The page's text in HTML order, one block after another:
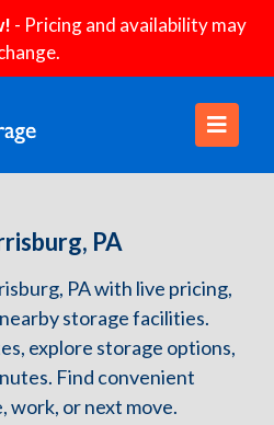
- Pricing and availability may
PA
PA with live pricing,
storage facilities.
explore storage options,
Find convenient
work, or next move.